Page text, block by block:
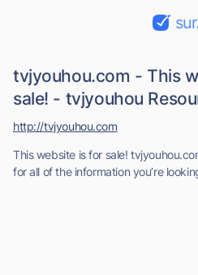
tvjyouhou.com - This
sale! - tvjyouhou
This website is for sale!
for all of the information you’re
http://tvjyouhou.com